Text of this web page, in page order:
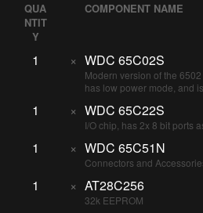
QUA
NTIT
Y
COMPONENT NAME
1 × WDC 65C02S
Modern version of the
has low power mode, and
1 × WDC 65C22S
I/O chip, has 2x 8 bit ports
1 × WDC 65C51N
Connectors and
1 × AT28C256
32k EEPROM